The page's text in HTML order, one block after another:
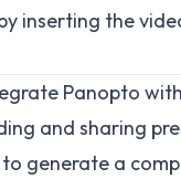
inserting the
Panopto
and sharing
generate a